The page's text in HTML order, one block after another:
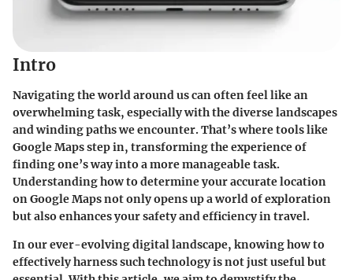
Intro
Navigating the world around us can often feel like an
overwhelming task, especially with the diverse landscapes
and winding paths we encounter. That’s where tools like
Google Maps step in, transforming the experience of
finding one’s way into a more manageable task.
Understanding how to determine your accurate location
on Google Maps not only opens up a world of exploration
but also enhances your safety and efficiency in travel.
In our ever-evolving digital landscape, knowing how to
effectively harness such technology is not just useful but